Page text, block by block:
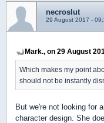
necroslut
29 August 2017 -
Mark., on 29 August
Which makes my point
should not be instantly
But we're not looking for
character design. She